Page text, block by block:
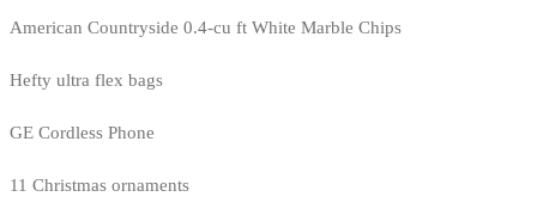
American Countryside 0.4-cu ft White Marble Chips
Hefty ultra flex bags
GE Cordless Phone
11 Christmas ornaments